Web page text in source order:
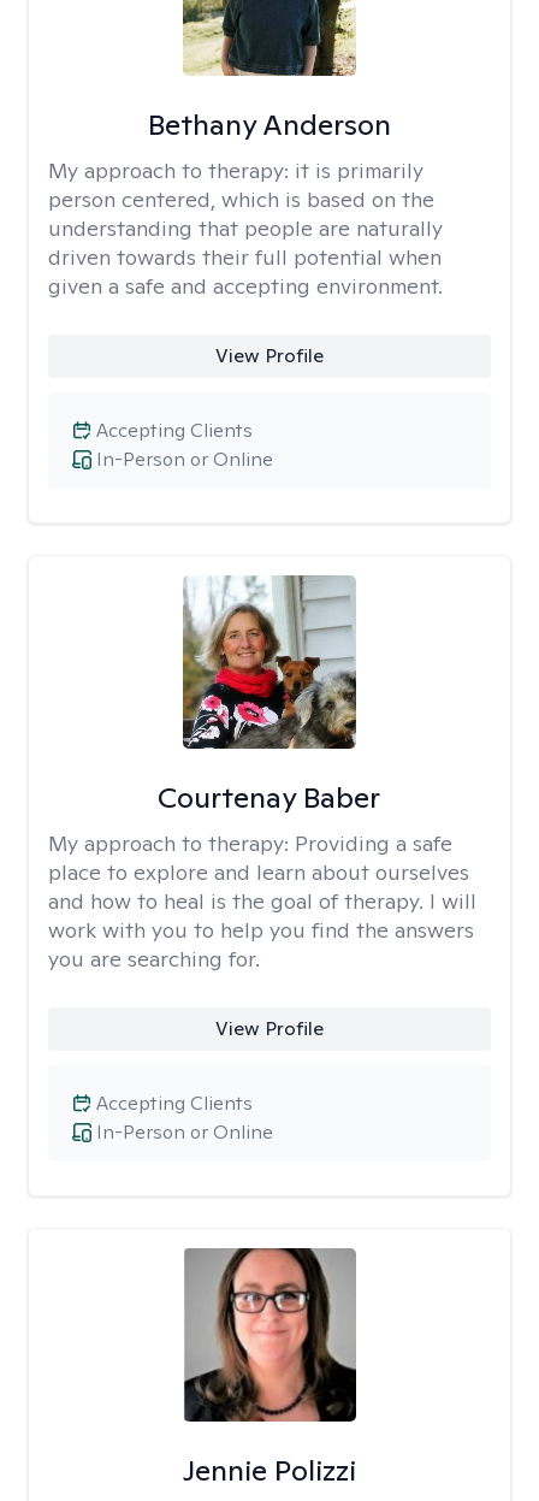
Bethany Anderson
My approach to therapy: it is primarily
person centered, which is based on the
understanding that people are naturally
driven towards their full potential when
given a safe and accepting environment.
View Profile
In-Person or Online
Accepting Clients
Courtenay Baber
My approach to therapy: Providing a safe
place to explore and learn about ourselves
and how to heal is the goal of therapy. I will
work with you to help you find the answers
you are searching for.
View Profile
In-Person or Online
Accepting Clients
Jennie Polizzi